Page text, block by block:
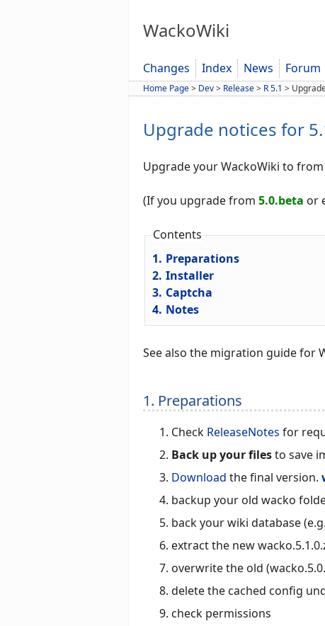
WackoWiki
Changes Index News Forum
Home Page> Dev> Release> R 5.1 >
Upgrade notices for
Upgrade your WackoWiki to from
(If you upgrade from 5.0.beta or
Contents
1. Preparations
2. Installer
3. Captcha
4. Notes
See also the migration guide for
1. Preparations
Check ReleaseNotes for
Back up your filesto save
Download the final version.
backup your old wacko
back your wiki database
extract the new
overwrite the old
delete the cached config
check permissions